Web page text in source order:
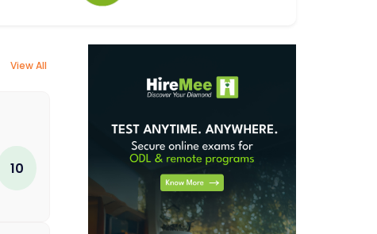
View All
10